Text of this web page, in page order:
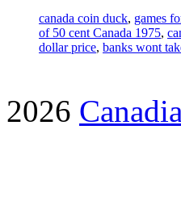
canada coin duck, games
of 50 cent Canada 1975,
dollar price, banks wont
2026